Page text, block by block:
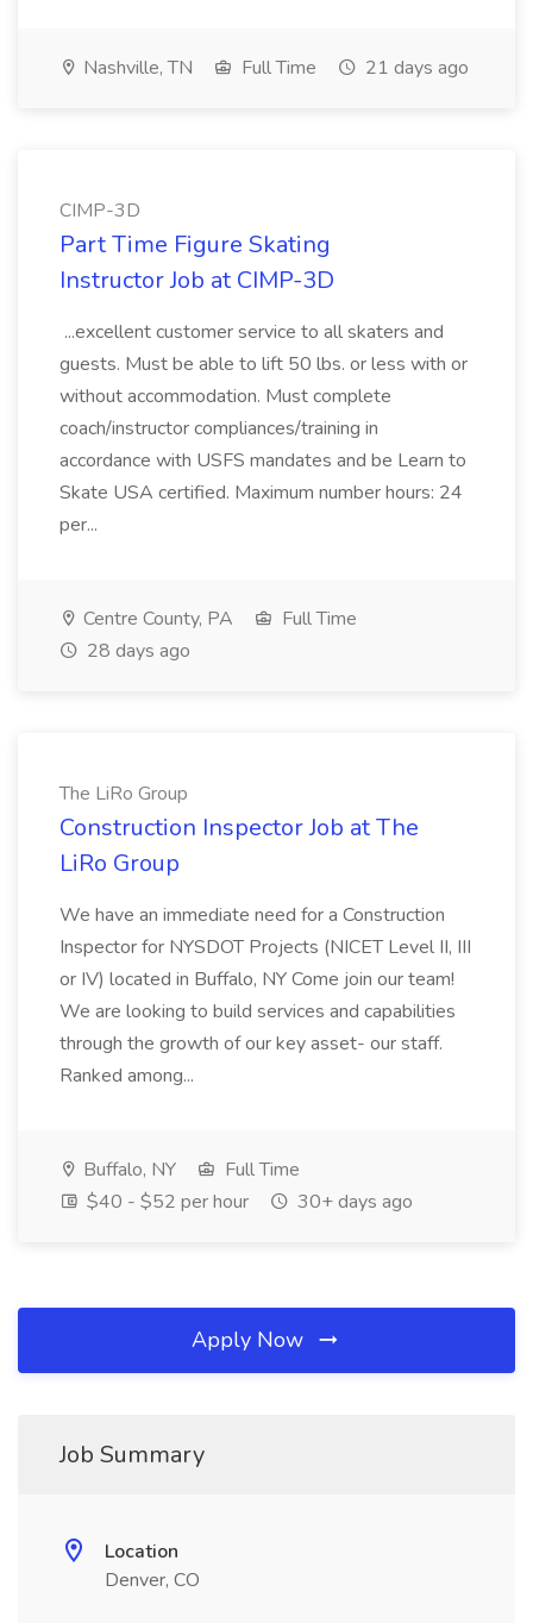
Nashville, TN Full Time 21 days ago
CIMP-3D
Part Time Figure Skating
Instructor Job at CIMP-3D
...excellent customer service to all skaters and
guests. Must be able to lift 50 lbs. or less with or
without accommodation. Must complete
coach/instructor compliances/training in
accordance with USFS mandates and be Learn to
Skate USA certified. Maximum number hours: 24
per...
Centre County, PA
Full Time
28 days ago
The LiRo Group
Construction Inspector Job at The
LiRo Group
We have an immediate need for a Construction
Inspector for NYSDOT Projects (NICET Level II, III
or IV) located in Buffalo, NY Come join our team!
We are looking to build services and capabilities
through the growth of our key asset- our staff.
Ranked among...
Buffalo, NY
Full Time
$40 - $52 per hour
30+ days ago
Apply Now
Job Summary
Location
Denver, CO